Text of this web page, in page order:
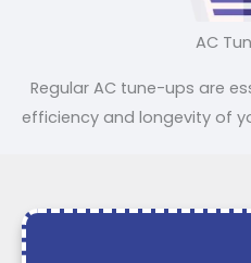
AC
Regular AC tune-ups are
efficiency and longevity of